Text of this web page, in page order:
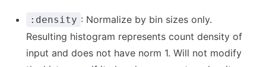
:density : Normalize by bin sizes only.
Resulting histogram represents count density of
input and does not have norm 1. Will not modify